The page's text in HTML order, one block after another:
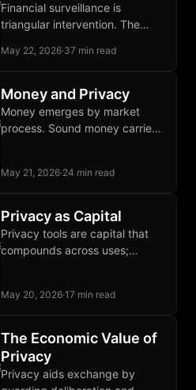
Financial surveillance is
triangular intervention. The
customers, and CBDCs strip
May 22, 2026·37 min read
Money and Privacy
Money emerges by market
process. Sound money carries
four.
May 21, 2026·24 min read
Privacy as Capital
Privacy tools are capital that
compounds across uses;
May 20, 2026·17 min read
The Economic Value of
Privacy
Privacy aids exchange by